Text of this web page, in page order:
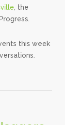
, the
this week